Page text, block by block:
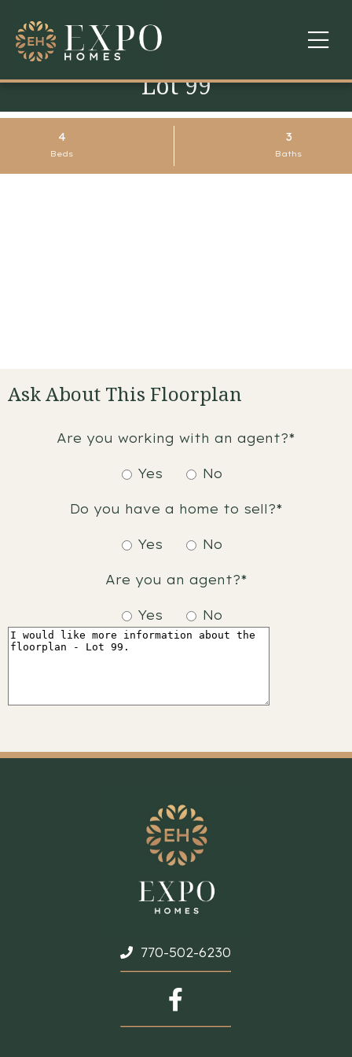
COMMUNITIES
FINANCING
Lot 99
4
Beds
3
Baths
Ask About This Floorplan
Are you working with an agent?*
Yes No
Do you have a home to sell?*
Yes No
Are you an agent?*
Yes No
770-502-6230